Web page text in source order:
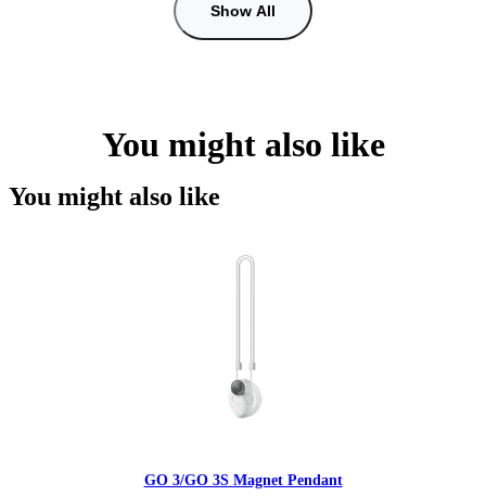
Show All
You might also like
You might also like
GO 3/GO 3S Magnet Pendant